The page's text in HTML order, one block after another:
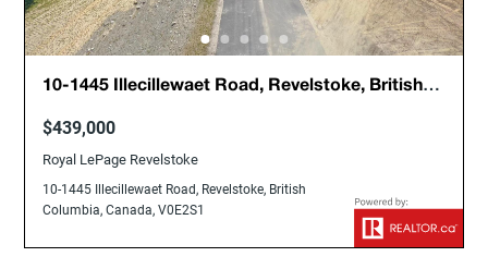
10-1445 Illecillewaet Road, Revelstoke, British
$439,000
Royal LePage Revelstoke
10-1445 Illecillewaet Road, Revelstoke, British
Columbia, Canada, V0E2S1